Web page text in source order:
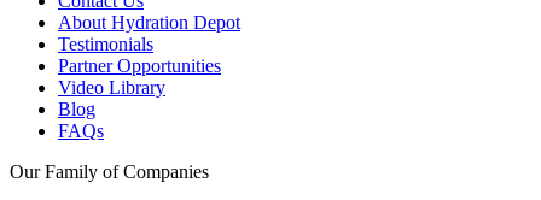
About Hydration Depot
Testimonials
Partner Opportunities
Video Library
Blog
FAQs
Our Family of Companies